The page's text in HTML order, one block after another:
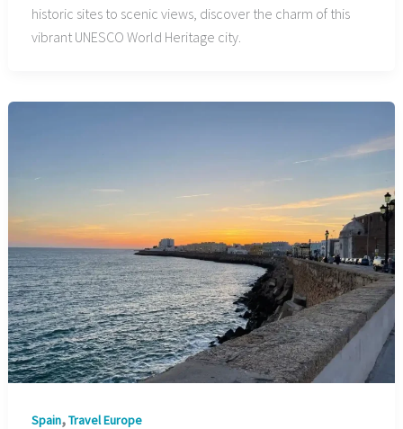
historic sites to scenic views, discover the charm of this
vibrant UNESCO World Heritage city.
Spain,Travel Europe